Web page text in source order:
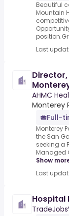
Beautiful
Mountain
Last
AHMC
Monterey
Full-
Monterey
the San
seeking a
Managed
Show
Last
Hospital